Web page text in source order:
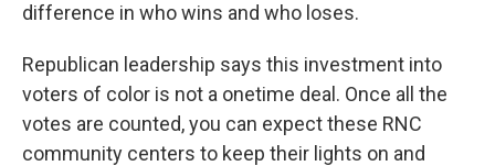
difference in who wins and who loses.
Republican leadership says this investment into
voters of color is not a onetime deal. Once all the
votes are counted, you can expect these RNC
community centers to keep their lights on and